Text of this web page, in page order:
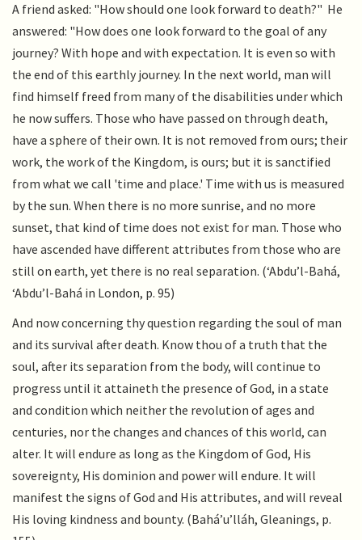
A friend asked: "How should one look forward to death?" He
answered: "How does one look forward to the goal of any
journey? With hope and with expectation. It is even so with
the end of this earthly journey. In the next world, man will
find himself freed from many of the disabilities under which
he now suffers. Those who have passed on through death,
have a sphere of their own. It is not removed from ours; their
work, the work of the Kingdom, is ours; but it is sanctified
from what we call 'time and place.' Time with us is measured
by the sun. When there is no more sunrise, and no more
sunset, that kind of time does not exist for man. Those who
have ascended have different attributes from those who are
still on earth, yet there is no real separation. (‘Abdu’l-Bahá,
‘Abdu’l-Bahá in London, p. 95)
And now concerning thy question regarding the soul of man
and its survival after death. Know thou of a truth that the
soul, after its separation from the body, will continue to
progress until it attaineth the presence of God, in a state
and condition which neither the revolution of ages and
centuries, nor the changes and chances of this world, can
alter. It will endure as long as the Kingdom of God, His
sovereignty, His dominion and power will endure. It will
manifest the signs of God and His attributes, and will reveal
His loving kindness and bounty. (Bahá’u’lláh, Gleanings, p.